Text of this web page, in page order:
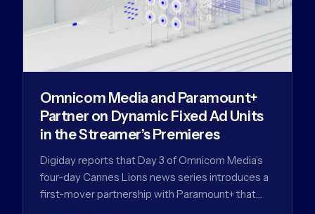
Omnicom Media and Paramount+
Partner on Dynamic Fixed Ad Units
in the Streamer’s Premieres
Digiday reports that Day 3 of Omnicom Media’s
four-day Cannes Lions news series introduces a
first-mover partnership with Paramount+ that